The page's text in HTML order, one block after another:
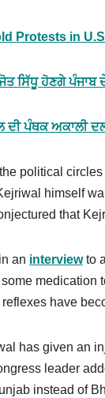
Protests in
ਸਿੱਧੂ ਹੋਣਗੇ
ਦੀ ਪੰਥਕ ਅਕਾਲੀ
political
himself
that
an interviewto
medication
have
has given an
leader
instead of